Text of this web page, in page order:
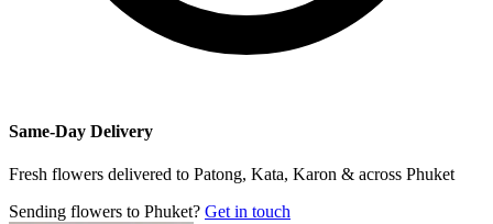
Same-Day Delivery
Fresh flowers delivered to Patong, Kata, Karon & across Phuket
Sending flowers to Phuket? Get in touch